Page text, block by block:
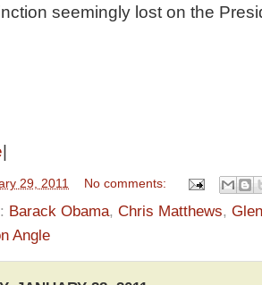
seemingly lost on the
29, 2011 No comments:
Barack Obama, Chris Matthews,
Angle